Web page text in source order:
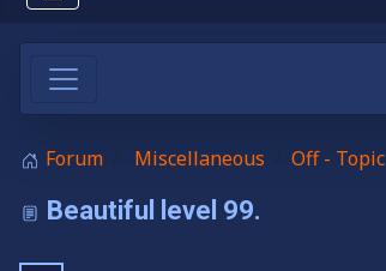
Forum Miscellaneous Off - Topic
Beautiful level 99.